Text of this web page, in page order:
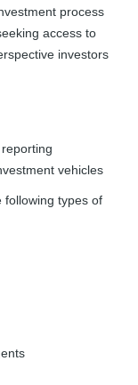
process
access to
investors
vehicles
following types of